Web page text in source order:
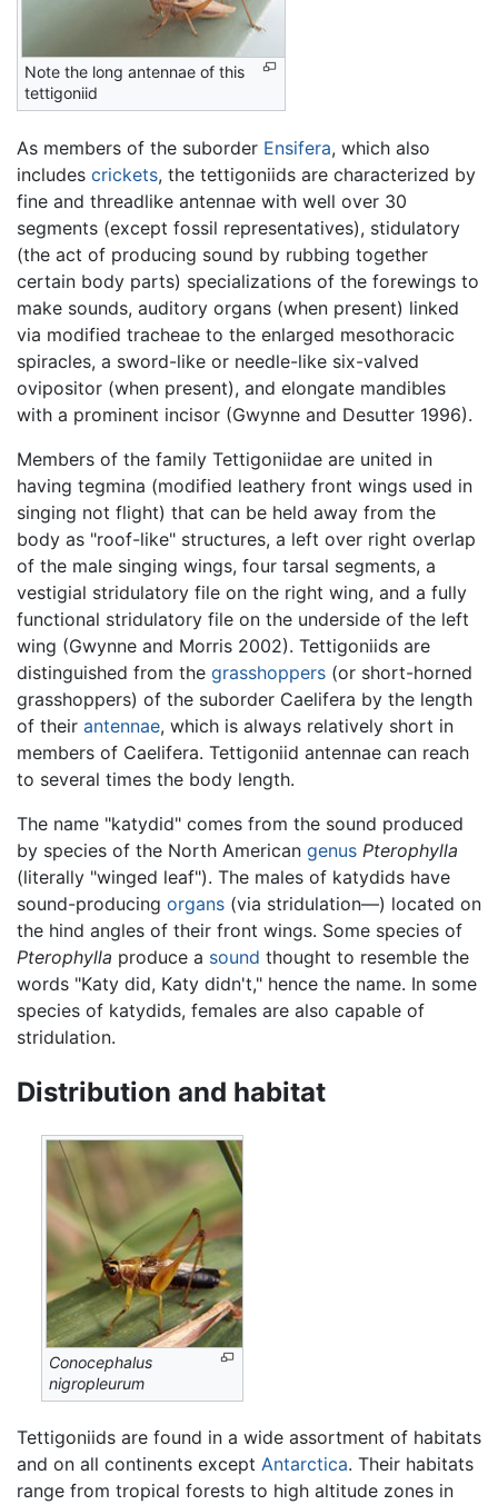
Note the long antennae of this
tettigoniid
As members of the suborder Ensifera, which also
includes crickets, the tettigoniids are characterized by
fine and threadlike antennae with well over 30
segments (except fossil representatives), stidulatory
(the act of producing sound by rubbing together
certain body parts) specializations of the forewings to
make sounds, auditory organs (when present) linked
via modified tracheae to the enlarged mesothoracic
spiracles, a sword-like or needle-like six-valved
ovipositor (when present), and elongate mandibles
with a prominent incisor (Gwynne and Desutter 1996).
Members of the family Tettigoniidae are united in
having tegmina (modified leathery front wings used in
singing not flight) that can be held away from the
body as "roof-like" structures, a left over right overlap
of the male singing wings, four tarsal segments, a
vestigial stridulatory file on the right wing, and a fully
functional stridulatory file on the underside of the left
wing (Gwynne and Morris 2002). Tettigoniids are
distinguished from the grasshoppers (or short-horned
grasshoppers) of the suborder Caelifera by the length
of their antennae, which is always relatively short in
members of Caelifera. Tettigoniid antennae can reach
to several times the body length.
The name "katydid" comes from the sound produced
by species of the North American genus Pterophylla
(literally "winged leaf"). The males of katydids have
sound-producing organs (via stridulation—) located on
the hind angles of their front wings. Some species of
Pterophylla produce a sound thought to resemble the
words "Katy did, Katy didn't," hence the name. In some
species of katydids, females are also capable of
stridulation.
Distribution and habitat
Conocephalus
nigropleurum
Tettigoniids are found in a wide assortment of habitats
and on all continents except Antarctica. Their habitats
range from tropical forests to high altitude zones in